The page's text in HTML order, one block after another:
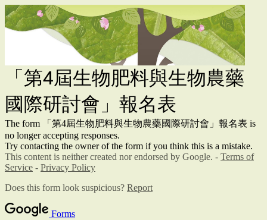
「第4屆生物肥料與生物農藥
國際研討會」報名表
The form 「第4屆生物肥料與生物農藥國際研討會」報名表 is
no longer accepting responses.
Try contacting the owner of the form if you think this is a mistake.
This content is neither created nor endorsed by Google. - Terms of
Service - Privacy Policy
Does this form look suspicious? Report
Forms